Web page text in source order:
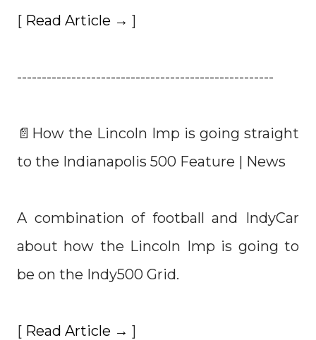
[ Read Article → ]
----------------------------------------------------
📄How the Lincoln Imp is going straight
to the Indianapolis 500 Feature | News
A combination of football and IndyCar
about how the Lincoln Imp is going to
be on the Indy500 Grid.
[ Read Article → ]